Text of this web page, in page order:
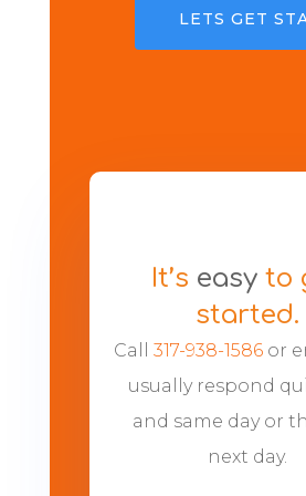
LETS GET
It’s easy to
started.
Call 317-938-1586or
usually respond
and same day or
next day.